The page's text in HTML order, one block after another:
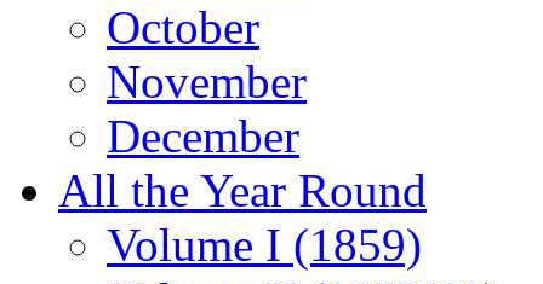
October
November
December
All the Year Round
Volume I (1859)